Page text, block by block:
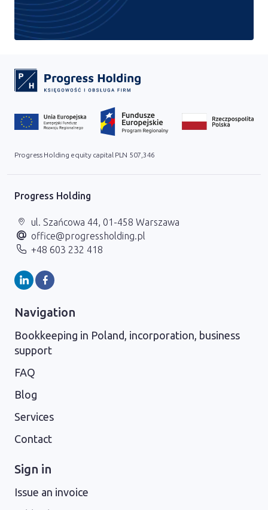
Progress Holding equity capital PLN 507,346
Progress Holding
ul. Szańcowa 44, 01-458 Warszawa
office@progressholding.pl
+48 603 232 418
Navigation
Bookkeeping in Poland, incorporation, business
support
FAQ
Blog
Services
Contact
Sign in
Issue an invoice